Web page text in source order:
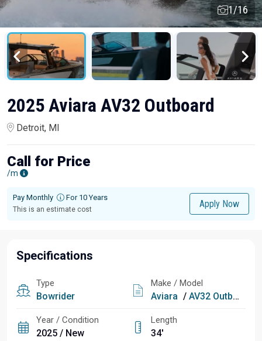
1/16
2025 Aviara AV32 Outboard
Detroit, MI
Call for Price
/m
Pay Monthly For 10 Years
This is an estimate cost
Apply Now
Specifications
Type
Bowrider
Make / Model
Aviara / AV32 Outboard
Year / Condition
2025 / New
Length
34'